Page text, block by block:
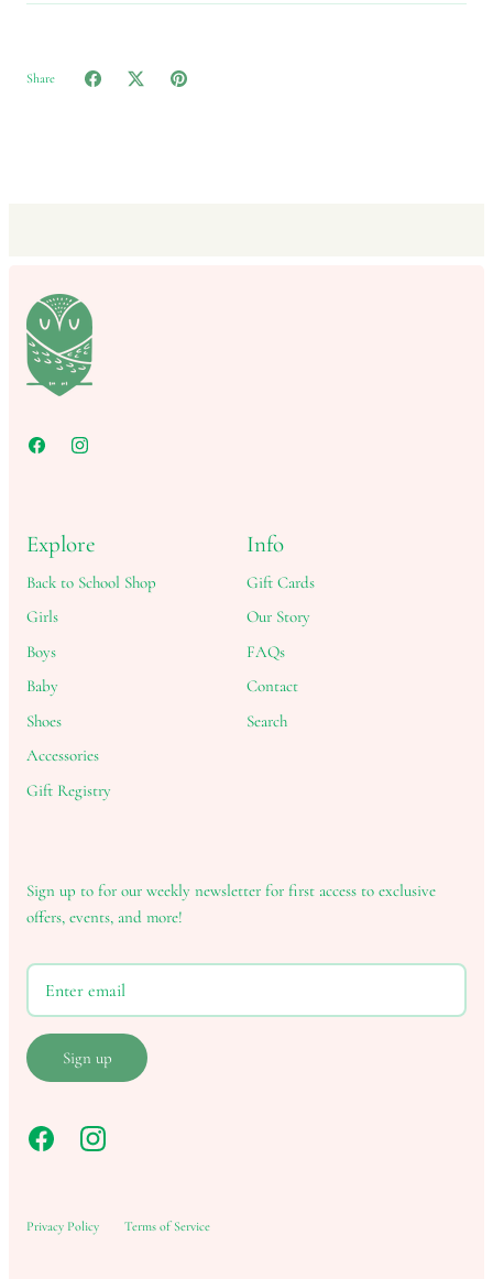
Share
Explore
Back to School Shop
Girls
Boys
Baby
Shoes
Accessories
Gift Registry
Info
Gift Cards
Our Story
FAQs
Contact
Search
Sign up to for our weekly newsletter for first access to exclusive
offers, events, and more!
Sign up
Privacy Policy Terms of Service